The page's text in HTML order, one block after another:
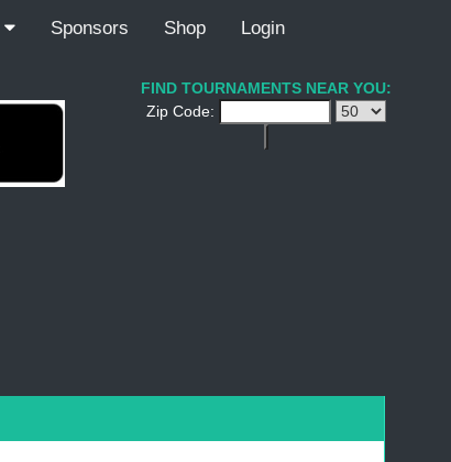
Sponsors Shop Login
FIND TOURNAMENTS NEAR YOU:
Zip Code: